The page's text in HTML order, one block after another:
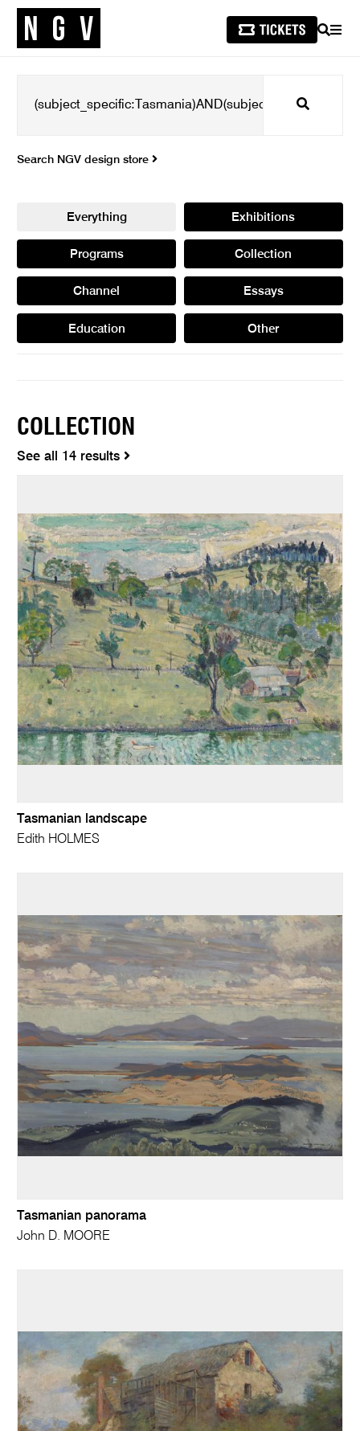
SEARCH
Search
Search NGV design store
Everything Exhibitions
Programs Collection
Channel Essays
Education Other
COLLECTION
See all 14 results
Tasmanian landscape
Edith HOLMES
Tasmanian panorama
John D. MOORE